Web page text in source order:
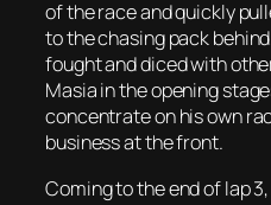
of the race and quickly
to the chasing pack
fought and diced with
Masia in the opening
concentrate on his own
business at the front.
Coming to the end of lap